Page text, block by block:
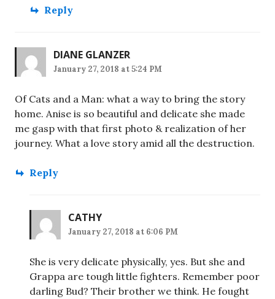
Reply
DIANE GLANZER
January 27, 2018 at 5:24 PM
Of Cats and a Man: what a way to bring the story
home. Anise is so beautiful and delicate she made
me gasp with that first photo & realization of her
journey. What a love story amid all the destruction.
Reply
CATHY
January 27, 2018 at 6:06 PM
She is very delicate physically, yes. But she and
Grappa are tough little fighters. Remember poor
darling Bud? Their brother we think. He fought